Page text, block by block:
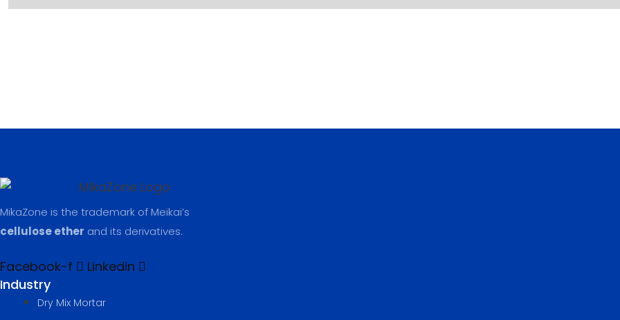
MikaZone is the trademark of Meikai’s
cellulose ether and its derivatives.
Facebook-f
Linkedin
Industry
Dry Mix Mortar